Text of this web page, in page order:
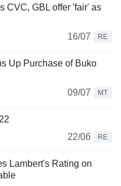
CVC, GBL offer 'fair' as
16/07
RE
Up Purchase of Buko
09/07
MT
22/06
RE
Lambert's Rating on